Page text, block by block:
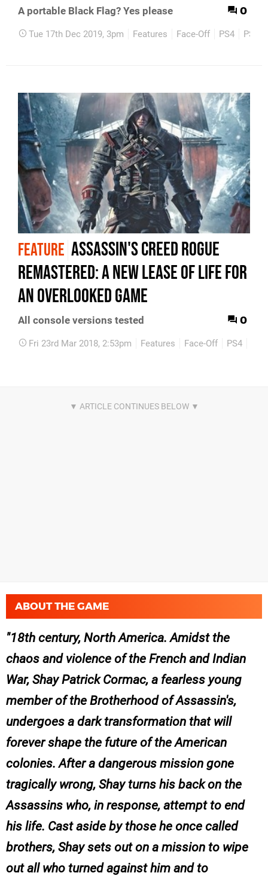
A portable Black Flag? Yes please 0
Tue 17th Dec 2019, 3pm Features Face-Off PS4 PS3
FEATURE Assassin's Creed Rogue
Remastered: a new lease of life for
an overlooked game
All console versions tested 0
Fri 23rd Mar 2018, 2:53pm Features Face-Off PS4
ABOUT THE GAME
18th century, North America. Amidst the
chaos and violence of the French and Indian
War, Shay Patrick Cormac, a fearless young
member of the Brotherhood of Assassin's,
undergoes a dark transformation that will
forever shape the future of the American
colonies. After a dangerous mission gone
tragically wrong, Shay turns his back on the
Assassins who, in response, attempt to end
his life. Cast aside by those he once called
brothers, Shay sets out on a mission to wipe
out all who turned against him and to